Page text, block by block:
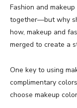
Fashion and
together—but why
how, makeup and
merged to create a
One key to using
complimentary
choose makeup